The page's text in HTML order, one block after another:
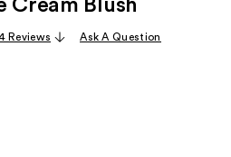
suggestions
Cream Blush
Reviews Ask A Question